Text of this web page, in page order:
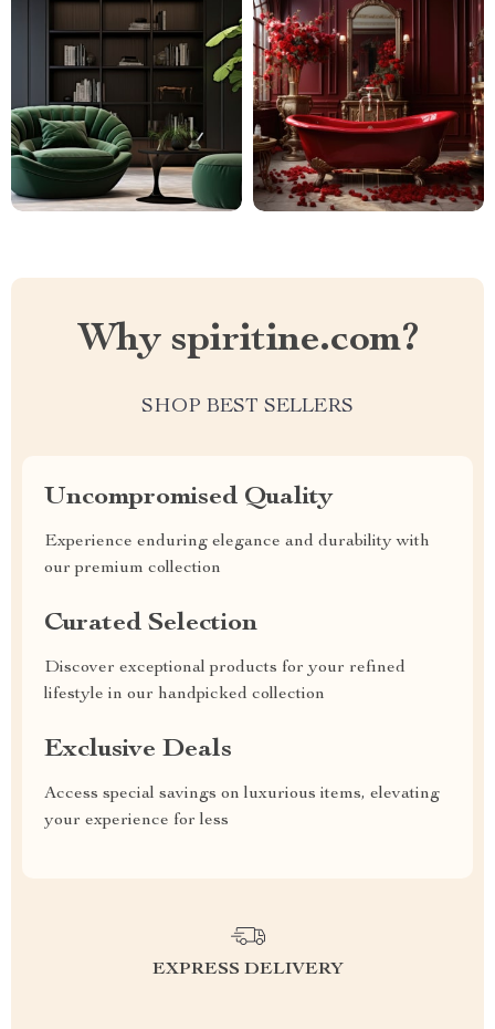
Why spiritine.com?
SHOP BEST SELLERS
Uncompromised Quality
Experience enduring elegance and durability with
our premium collection
Curated Selection
Discover exceptional products for your refined
lifestyle in our handpicked collection
Exclusive Deals
Access special savings on luxurious items, elevating
your experience for less
EXPRESS DELIVERY